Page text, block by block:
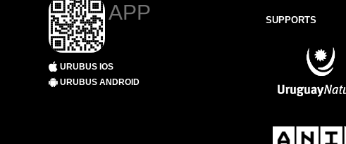
APP
URUBUS IOS
URUBUS ANDROID
SUPPORTS